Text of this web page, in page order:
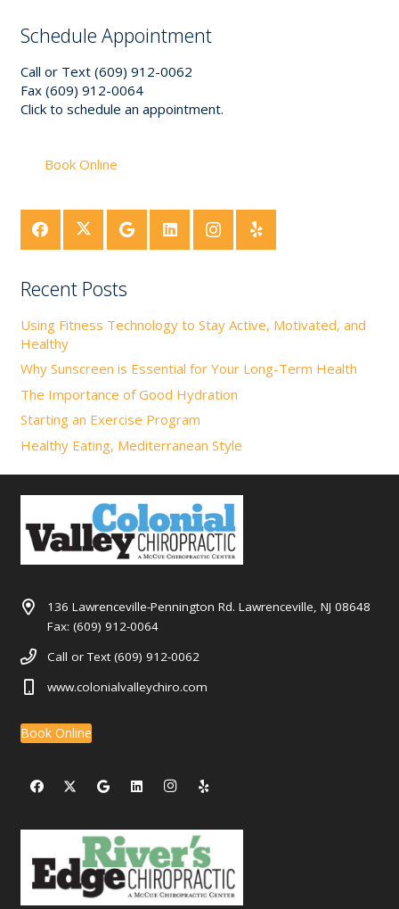
Schedule Appointment
Call or Text (609) 912-0062
Fax (609) 912-0064
Click to schedule an appointment.
Book Online
Recent Posts
Using Fitness Technology to Stay Active, Motivated, and
Healthy
Why Sunscreen is Essential for Your Long-Term Health
The Importance of Good Hydration
Starting an Exercise Program
Healthy Eating, Mediterranean Style
136 Lawrenceville-Pennington Rd. Lawrenceville, NJ 08648
Fax: (609) 912-0064
Call or Text (609) 912-0062
www.colonialvalleychiro.com
Book Online